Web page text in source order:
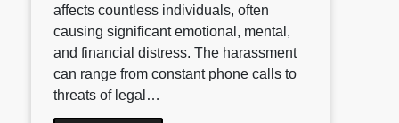
affects countless individuals, often
causing significant emotional, mental,
and financial distress. The harassment
can range from constant phone calls to
threats of legal…